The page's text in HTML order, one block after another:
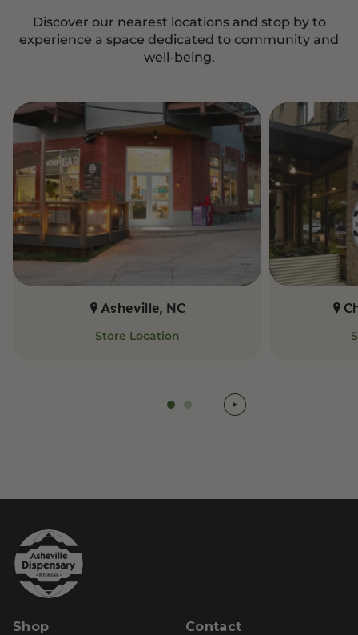
Discover our nearest locations and stop by to
experience a space dedicated to community and
well-being.
Asheville, NC
Store Location
Shop Contact